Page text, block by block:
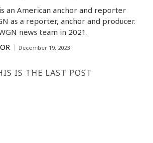
an American anchor and reporter
as a reporter, anchor and producer.
news team in 2021.
December 19, 2023
IS THE LAST POST